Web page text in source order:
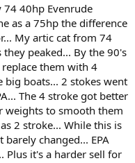
40hp Evenrude
as a 75hp the difference
My artic cat from 74
peaked... By the 90's
them with 4
big boats... 2 stokes went
The 4 stroke got better
weights to smooth them
2 stroke... While this is
changed... EPA
Plus it's a harder sell for